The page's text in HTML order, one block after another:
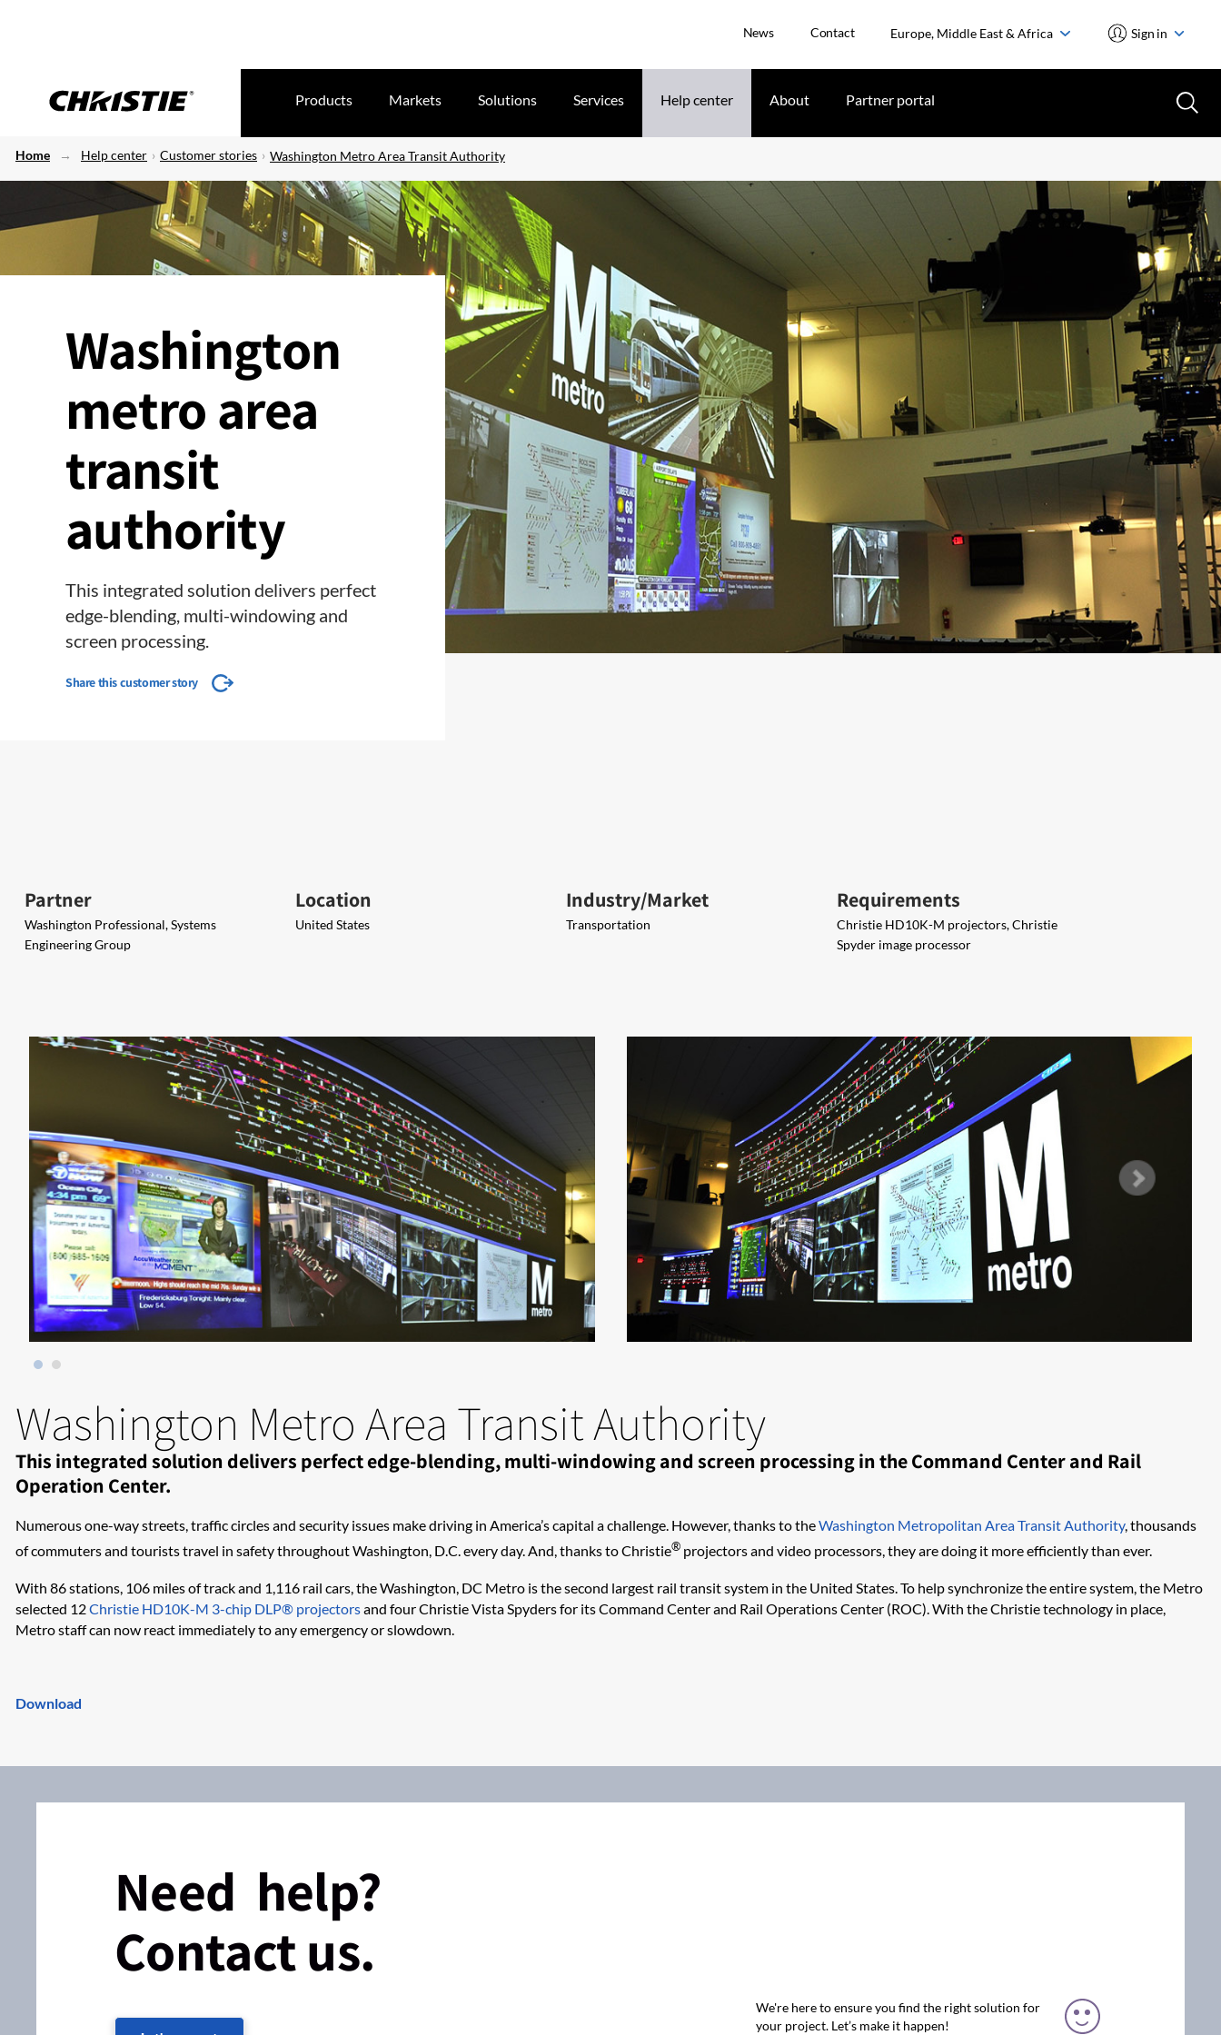
News Contact Europe, Middle East & Africa Sign in
Products Markets Solutions Services Help center About Partner portal
Home Help center Customer stories Washington Metro Area Transit Authority
Washington
metro area
transit
authority
This integrated solution delivers perfect
edge-blending, multi-windowing and
screen processing.
Share this customer story
Partner
Washington Professional, Systems
Engineering Group
Location
United States
Industry/Market
Transportation
Requirements
Christie HD10K-M projectors, Christie
Spyder image processor
Washington Metro Area Transit Authority
This integrated solution delivers perfect edge-blending, multi-windowing and screen processing in the Command Center and Rail
Operation Center.
Numerous one-way streets, traffic circles and security issues make driving in America’s capital a challenge. However, thanks to theWashington Metropolitan Area Transit Authority, thousands
of commuters and tourists travel in safety throughout Washington, D.C. every day. And, thanks to Christie® projectors and video processors, they are doing it more efficiently than ever.
With 86 stations, 106 miles of track and 1,116 rail cars, the Washington, DC Metro is the second largest rail transit system in the United States. To help synchronize the entire system, the Metro
selected 12Christie HD10K-M 3-chip DLP® projectorsand four Christie Vista Spyders for its Command Center and Rail Operations Center (ROC). With the Christie technology in place,
Metro staff can now react immediately to any emergency or slowdown.
Download
Need help?
Contact us.
We're here to ensure you find the right solution for
your project. Let’s make it happen!